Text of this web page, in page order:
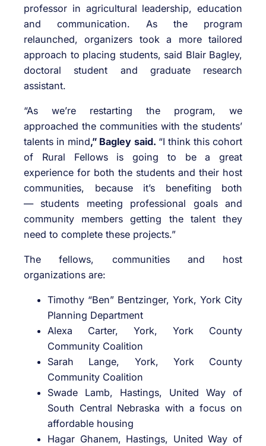
professor in agricultural leadership, education
and communication. As the program
relaunched, organizers took a more tailored
approach to placing students, said Blair Bagley,
doctoral student and graduate research
assistant.
“As we’re restarting the program, we
approached the communities with the students’
talents in mind,” Bagley said. “I think this cohort
of Rural Fellows is going to be a great
experience for both the students and their host
communities, because it’s benefiting both
— students meeting professional goals and
community members getting the talent they
need to complete these projects.”
The fellows, communities and host
organizations are:
Timothy “Ben” Bentzinger, York, York City
Planning Department
Alexa Carter, York, York County
Community Coalition
Sarah Lange, York, York County
Community Coalition
Swade Lamb, Hastings, United Way of
South Central Nebraska with a focus on
affordable housing
Hagar Ghanem, Hastings, United Way of